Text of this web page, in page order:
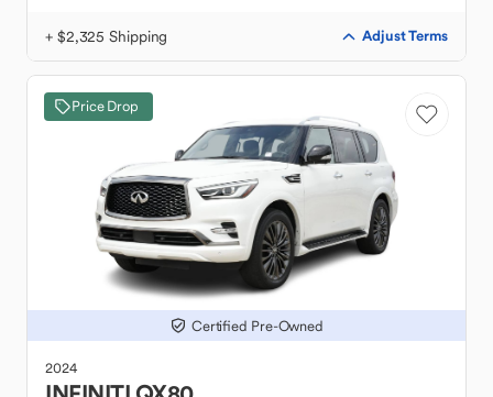
+ $2,325 Shipping Adjust Terms
Price Drop
Certified Pre-Owned
2024